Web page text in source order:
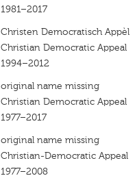
1981–2017
Christen Democratisch Appèl
Christian Democratic Appeal
1994–2012
original name missing
Christian Democratic Appeal
1977–2017
original name missing
Christian-Democratic Appeal
1977–2008